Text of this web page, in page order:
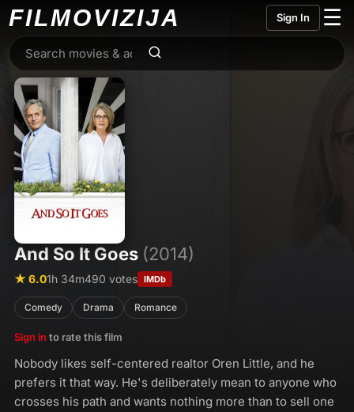
FILMOVIZIJA Sign In ☰
And So It Goes (2014)
★ 6.01h 34m490 votes IMDb
Comedy Drama Romance
Sign in to rate this film
Nobody likes self-centered realtor Oren Little, and he
prefers it that way. He's deliberately mean to anyone who
crosses his path and wants nothing more than to sell one